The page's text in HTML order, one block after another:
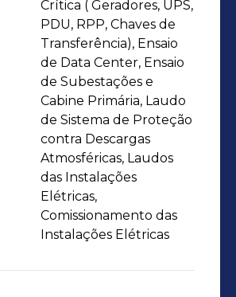
Crítica ( Geradores, UPS,
PDU, RPP, Chaves de
Transferência), Ensaio
de Data Center, Ensaio
de Subestações e
Cabine Primária, Laudo
de Sistema de Proteção
contra Descargas
Atmosféricas, Laudos
das Instalações
Elétricas,
Comissionamento das
Instalações Elétricas